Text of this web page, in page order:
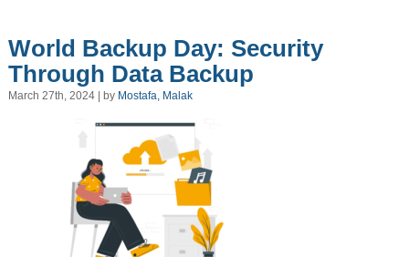
World Backup Day: Security
Through Data Backup
March 27th, 2024 | by Mostafa, Malak